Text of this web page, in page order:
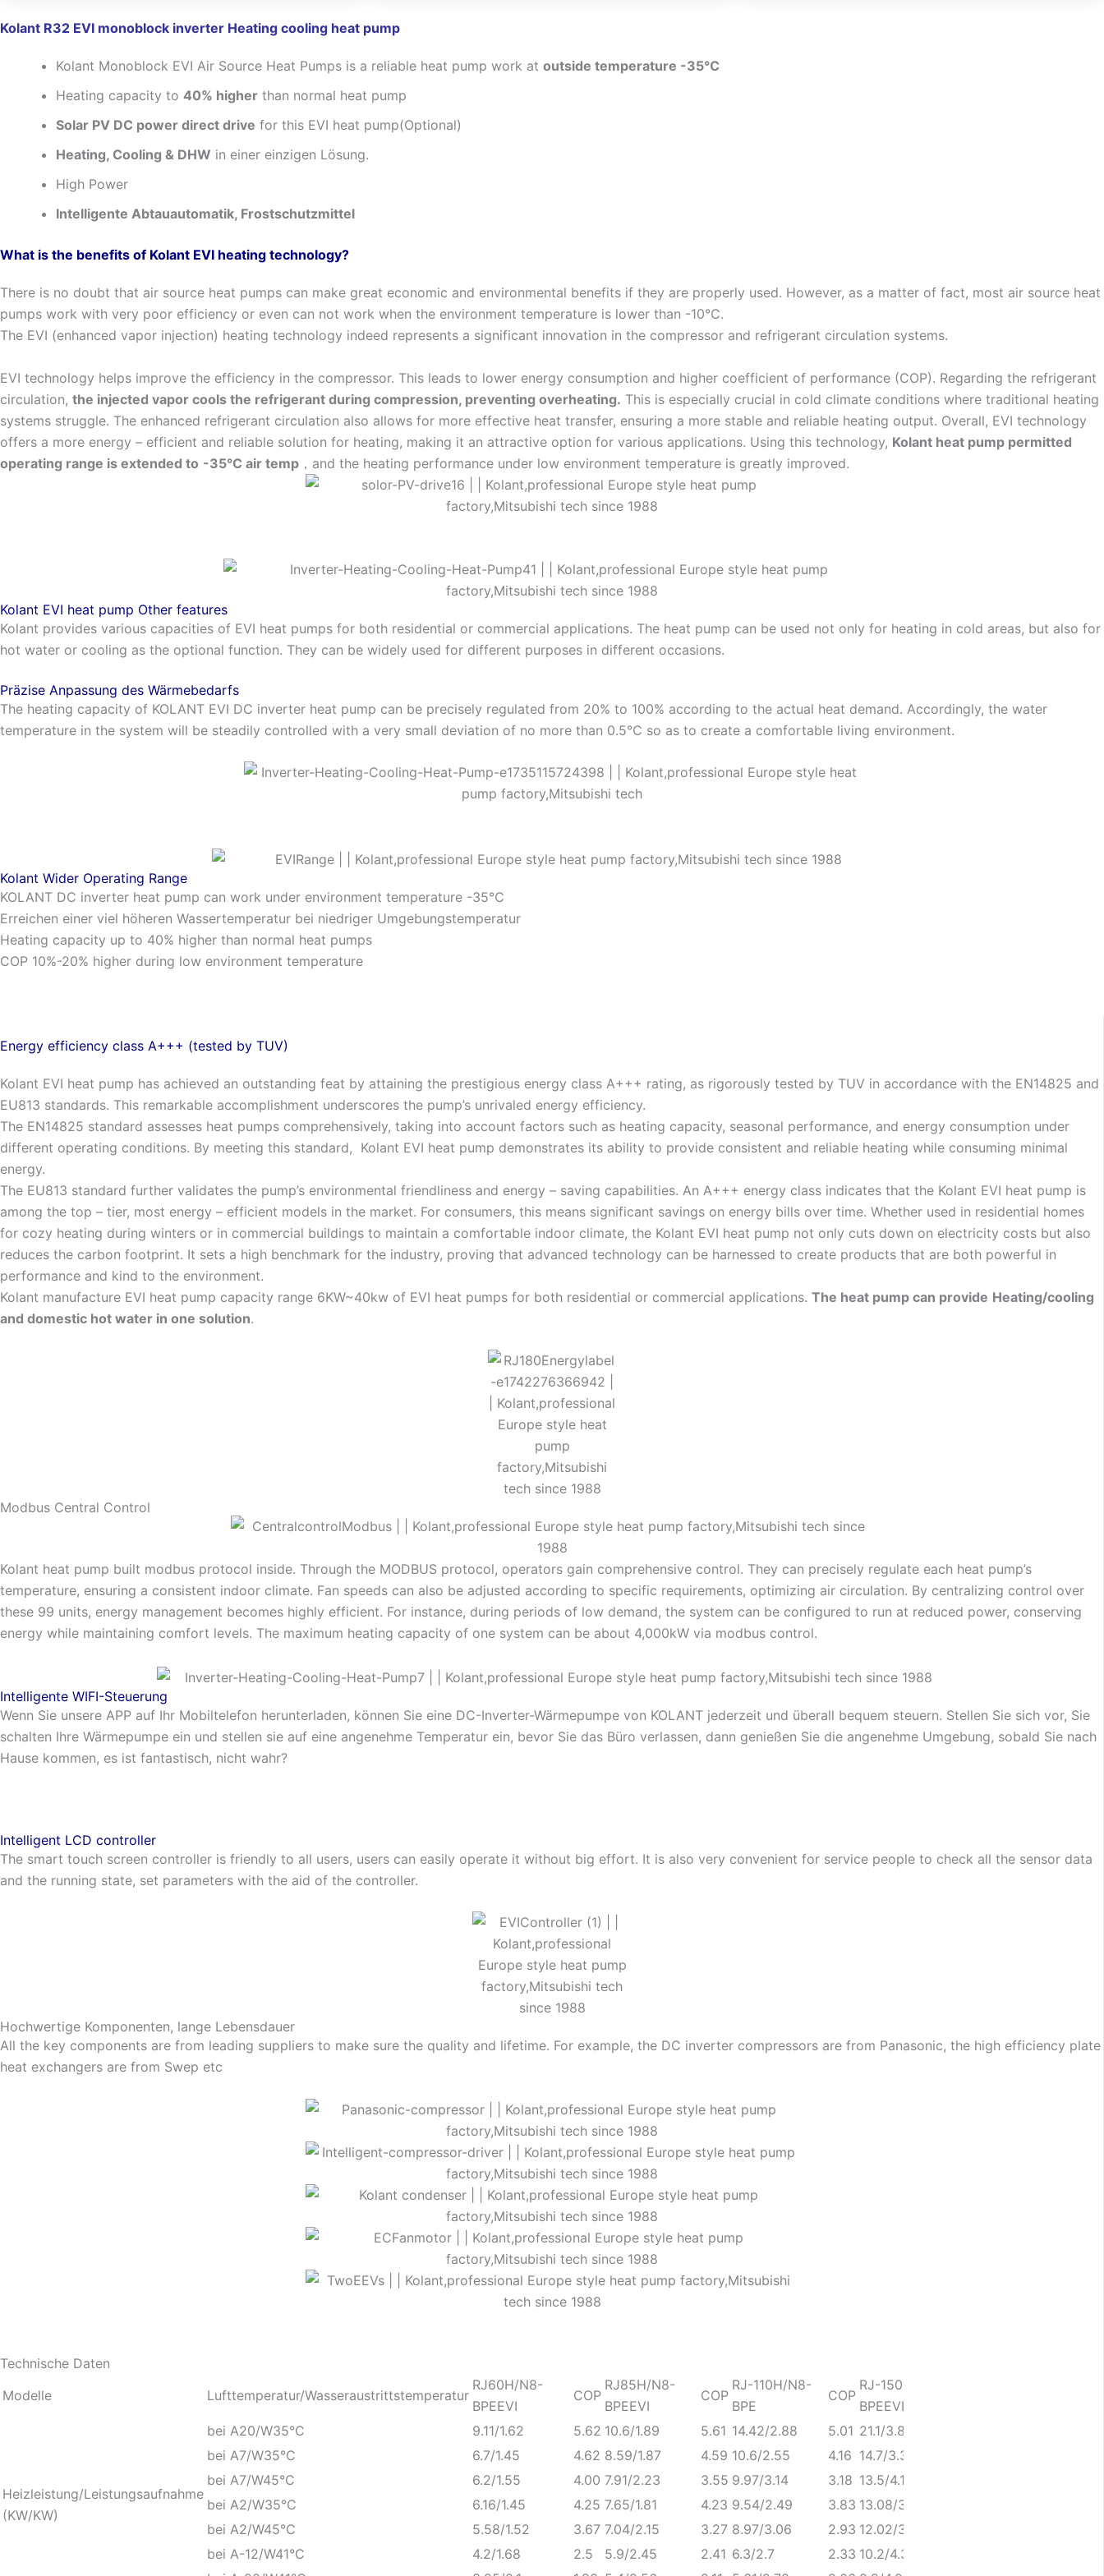
Kolant R32 EVI monoblock inverter Heating cooling heat pump
Kolant Monoblock EVI Air Source Heat Pumps is a reliable heat pump work at outside temperature -35℃
Heating capacity to 40% higher than normal heat pump
Solar PV DC power direct drive for this EVI heat pump(Optional)
Heating, Cooling & DHW in einer einzigen Lösung.
High Power
Intelligente Abtauautomatik, Frostschutzmittel
What is the benefits of Kolant EVI heating technology?
There is no doubt that air source heat pumps can make great economic and environmental benefits if they are properly used. However, as a matter of fact, most air source heat
pumps work with very poor efficiency or even can not work when the environment temperature is lower than -10℃.
The EVI (enhanced vapor injection) heating technology indeed represents a significant innovation in the compressor and refrigerant circulation systems.
EVI technology helps improve the efficiency in the compressor. This leads to lower energy consumption and higher coefficient of performance (COP). Regarding the refrigerant
circulation, the injected vapor cools the refrigerant during compression, preventing overheating. This is especially crucial in cold climate conditions where traditional heating
systems struggle. The enhanced refrigerant circulation also allows for more effective heat transfer, ensuring a more stable and reliable heating output. Overall, EVI technology
offers a more energy – efficient and reliable solution for heating, making it an attractive option for various applications. Using this technology, Kolant heat pump permitted
operating range is extended to -35°C air temp ，and the heating performance under low environment temperature is greatly improved.
Kolant EVI heat pump Other features
Kolant provides various capacities of EVI heat pumps for both residential or commercial applications. The heat pump can be used not only for heating in cold areas, but also for
hot water or cooling as the optional function. They can be widely used for different purposes in different occasions.
Präzise Anpassung des Wärmebedarfs
The heating capacity of KOLANT EVI DC inverter heat pump can be precisely regulated from 20% to 100% according to the actual heat demand. Accordingly, the water
temperature in the system will be steadily controlled with a very small deviation of no more than 0.5℃ so as to create a comfortable living environment.
Kolant Wider Operating Range
KOLANT DC inverter heat pump can work under environment temperature -35℃
Erreichen einer viel höheren Wassertemperatur bei niedriger Umgebungstemperatur
Heating capacity up to 40% higher than normal heat pumps
COP 10%-20% higher during low environment temperature
Energy efficiency class A+++ (tested by TUV)
Kolant EVI heat pump has achieved an outstanding feat by attaining the prestigious energy class A+++ rating, as rigorously tested by TUV in accordance with the EN14825 and
EU813 standards. This remarkable accomplishment underscores the pump’s unrivaled energy efficiency.
The EN14825 standard assesses heat pumps comprehensively, taking into account factors such as heating capacity, seasonal performance, and energy consumption under
different operating conditions. By meeting this standard, Kolant EVI heat pump demonstrates its ability to provide consistent and reliable heating while consuming minimal
energy.
The EU813 standard further validates the pump’s environmental friendliness and energy – saving capabilities. An A+++ energy class indicates that the Kolant EVI heat pump is
among the top – tier, most energy – efficient models in the market. For consumers, this means significant savings on energy bills over time. Whether used in residential homes
for cozy heating during winters or in commercial buildings to maintain a comfortable indoor climate, the Kolant EVI heat pump not only cuts down on electricity costs but also
reduces the carbon footprint. It sets a high benchmark for the industry, proving that advanced technology can be harnessed to create products that are both powerful in
performance and kind to the environment.
Kolant manufacture EVI heat pump capacity range 6KW~40kw of EVI heat pumps for both residential or commercial applications. The heat pump can provide Heating/cooling
and domestic hot water in one solution.
Modbus Central Control
Kolant heat pump built modbus protocol inside. Through the MODBUS protocol, operators gain comprehensive control. They can precisely regulate each heat pump’s
temperature, ensuring a consistent indoor climate. Fan speeds can also be adjusted according to specific requirements, optimizing air circulation. By centralizing control over
these 99 units, energy management becomes highly efficient. For instance, during periods of low demand, the system can be configured to run at reduced power, conserving
energy while maintaining comfort levels. The maximum heating capacity of one system can be about 4,000kW via modbus control.
Intelligente WIFI-Steuerung
Wenn Sie unsere APP auf Ihr Mobiltelefon herunterladen, können Sie eine DC-Inverter-Wärmepumpe von KOLANT jederzeit und überall bequem steuern. Stellen Sie sich vor, Sie
schalten Ihre Wärmepumpe ein und stellen sie auf eine angenehme Temperatur ein, bevor Sie das Büro verlassen, dann genießen Sie die angenehme Umgebung, sobald Sie nach
Hause kommen, es ist fantastisch, nicht wahr?
Intelligent LCD controller
The smart touch screen controller is friendly to all users, users can easily operate it without big effort. It is also very convenient for service people to check all the sensor data
and the running state, set parameters with the aid of the controller.
Hochwertige Komponenten, lange Lebensdauer
All the key components are from leading suppliers to make sure the quality and lifetime. For example, the DC inverter compressors are from Panasonic, the high efficiency plate
heat exchangers are from Swep etc
Technische Daten
Modelle
Lufttemperatur/Wasseraustrittstemperatur
RJ60H/N8-
BPEEVI
COP
RJ85H/N8-
BPEEVI
COP
RJ-110H/N8-
BPE
COP
RJ-150H/SN8-
BPEEVI
Heizleistung/Leistungsaufnahme
(KW/KW)
bei A20/W35°C 9.11/1.62 5.62 10.6/1.89 5.61 14.42/2.88 5.01 21.1/3.89
bei A7/W35°C
6.7/1.45 4.62 8.59/1.87 4.59 10.6/2.55 4.16 14.7/3.31
bei A7/W45°C
6.2/1.55 4.00 7.91/2.23 3.55 9.97/3.14 3.18 13.5/4.1
bei A2/W35°C
6.16/1.45 4.25 7.65/1.81 4.23 9.54/2.49 3.83 13.08/3.21
bei A2/W45°C
5.58/1.52 3.67 7.04/2.15 3.27 8.97/3.06 2.93 12.02/3.97
bei A-12/W41°C
4.2/1.68 2.5 5.9/2.45 2.41 6.3/2.7 2.33 10.2/4.35